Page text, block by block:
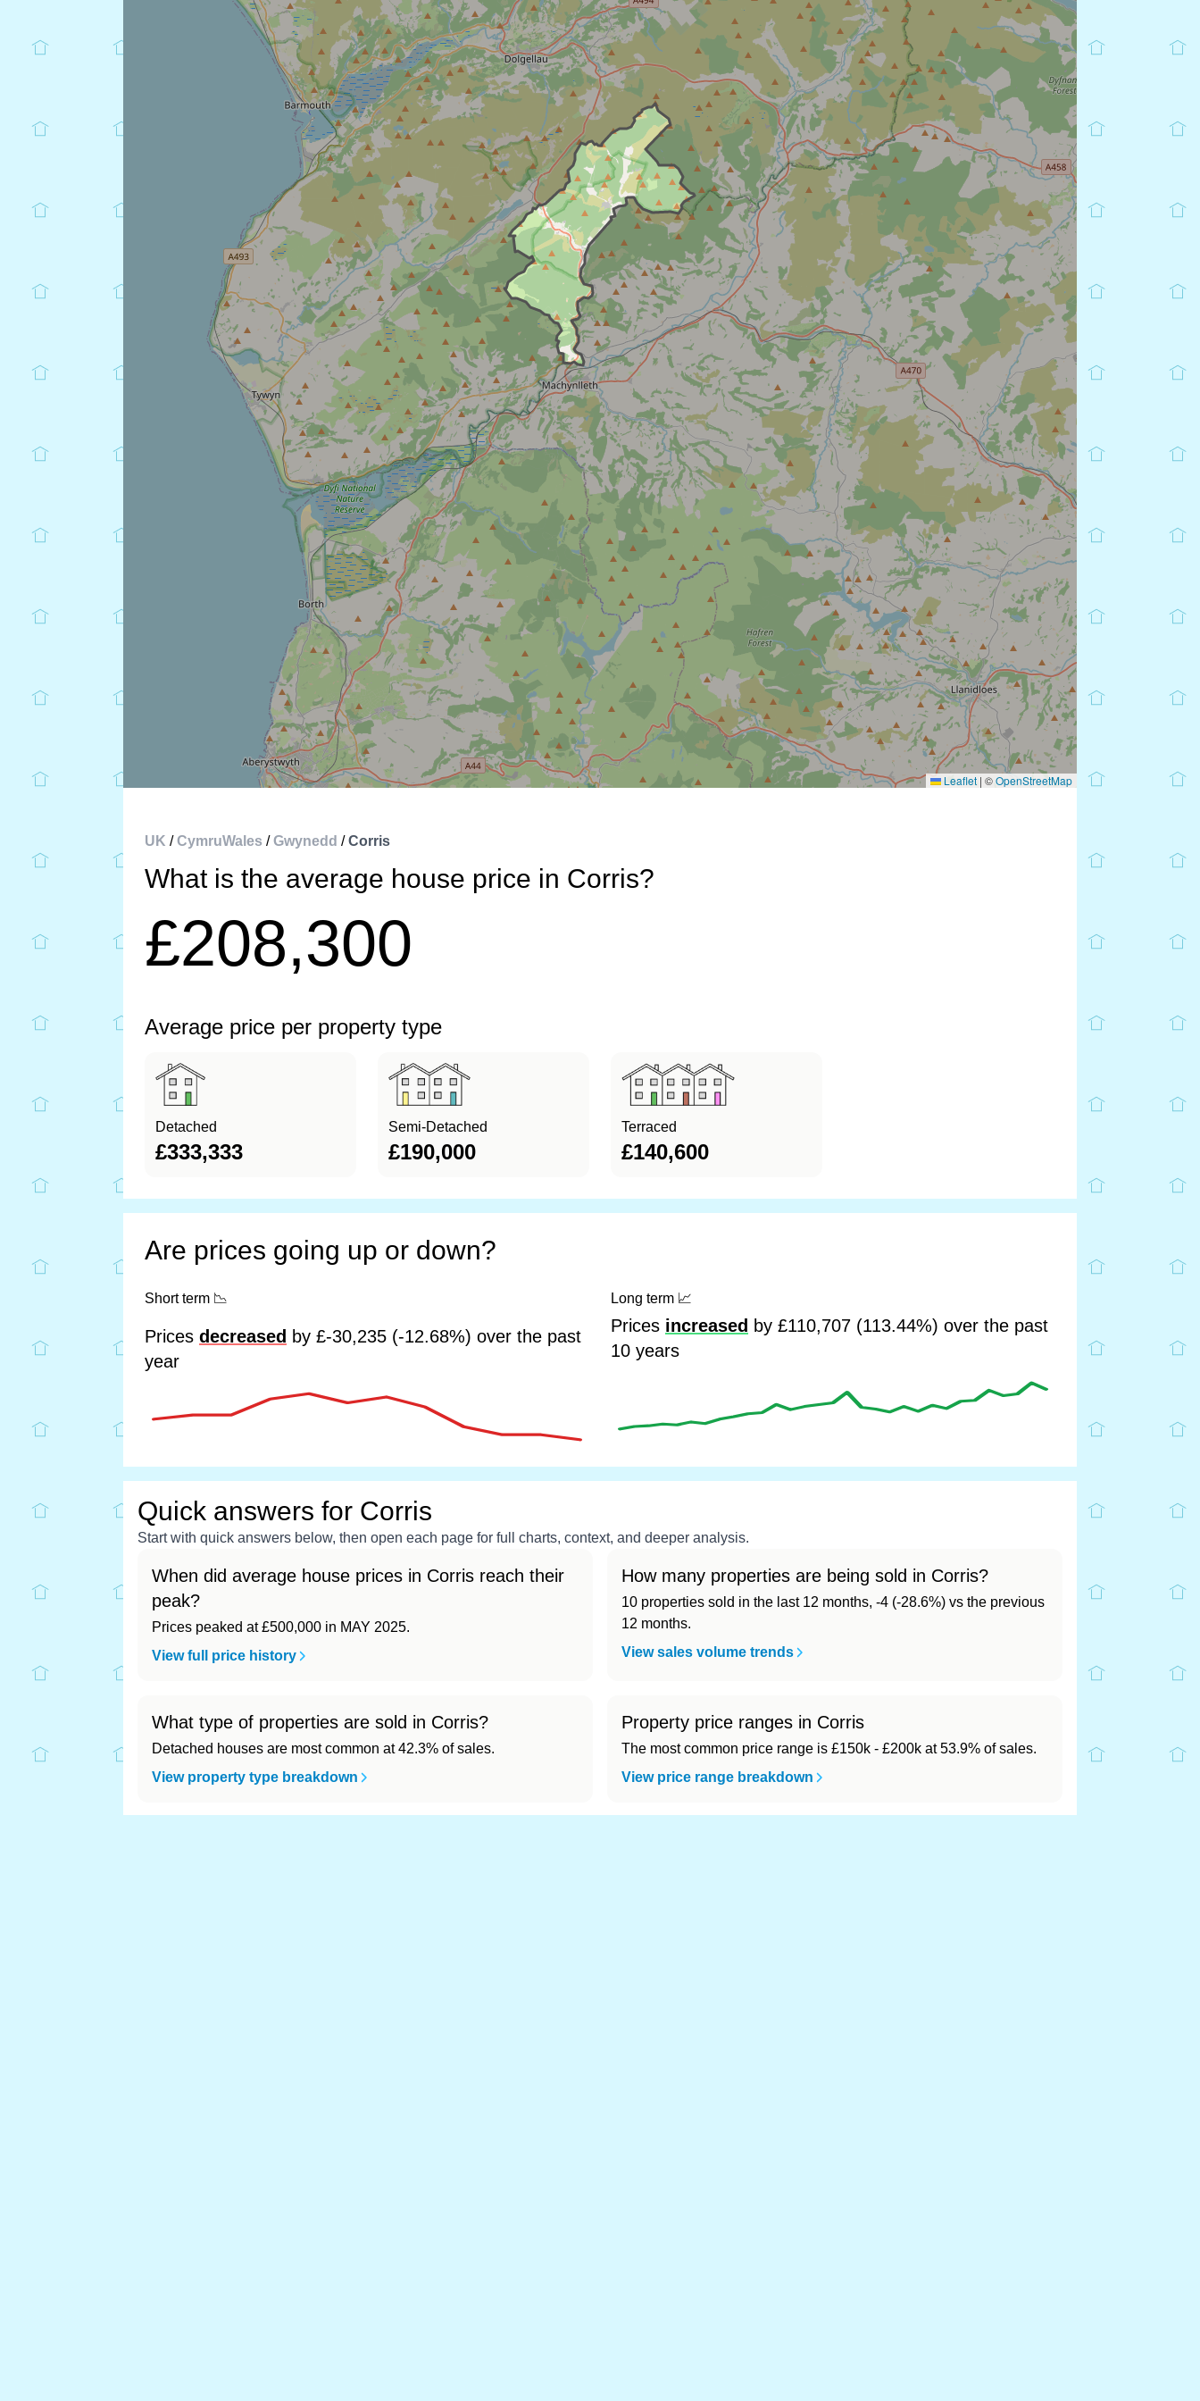
Leaflet | ©OpenStreetMap
UK /CymruWales /Gwynedd /Corris
What is the average house price in Corris?
£208,300
Average price per property type
Detached
£333,333
Semi-Detached
£190,000
Terraced
£140,600
Are prices going up or down?
Short term 📉
Prices decreased by £-30,235 (-12.68%) over the past
year
Long term 📈
Prices increased by £110,707 (113.44%) over the past
10 years
Quick answers for Corris
Start with quick answers below, then open each page for full charts, context, and deeper analysis.
When did average house prices in Corris reach their
peak?
Prices peaked at £500,000 in MAY 2025.
View full price history
How many properties are being sold in Corris?
10 properties sold in the last 12 months, -4 (-28.6%) vs the previous
12 months.
View sales volume trends
What type of properties are sold in Corris?
Detached houses are most common at 42.3% of sales.
View property type breakdown
Property price ranges in Corris
The most common price range is £150k - £200k at 53.9% of sales.
View price range breakdown